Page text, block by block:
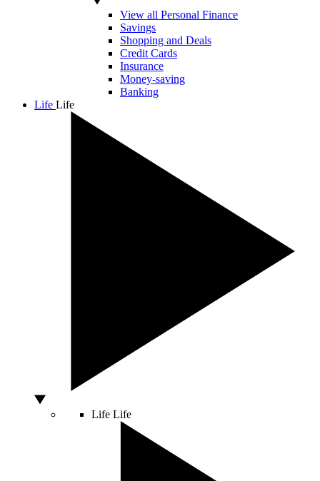
View all Personal Finance
Savings
Shopping and Deals
Credit Cards
Insurance
Money-saving
Banking
Life Life
Life Life